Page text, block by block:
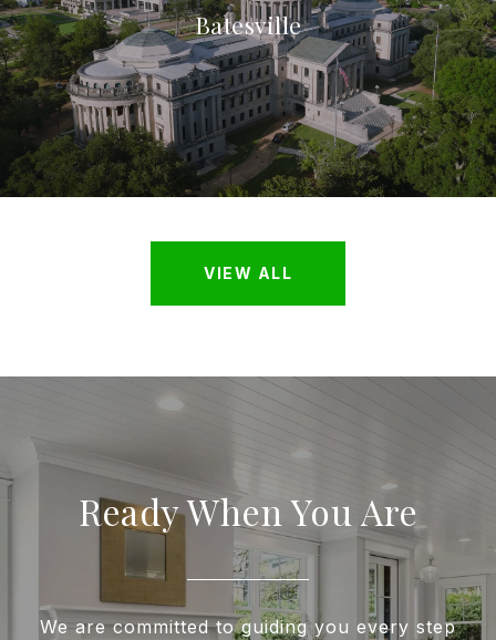
Batesville
VIEW ALL
Ready When You Are
We are committed to guiding you every step